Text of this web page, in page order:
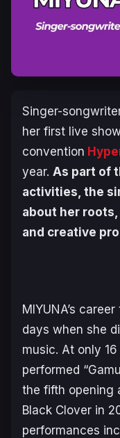
Singer-
her first live
convention
year. As part of
activities, the
about her
and creative
MIYUNA’s
days when she
music. At only
performed
the fifth opening
Black Clover in
performances